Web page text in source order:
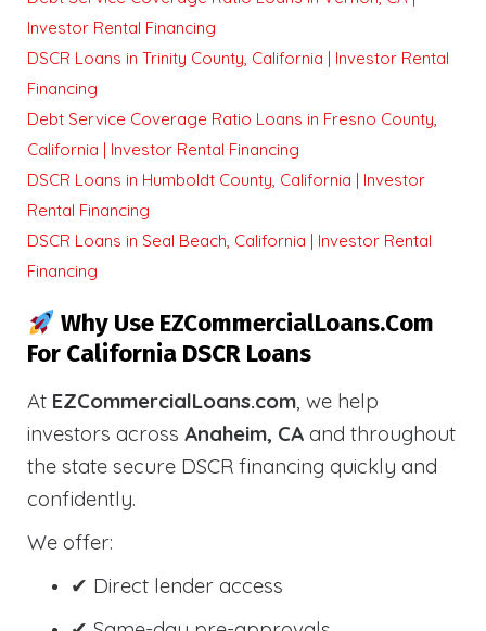
Investor Rental Financing
DSCR Loans in Trinity County, California | Investor Rental
Financing
Debt Service Coverage Ratio Loans in Fresno County,
California | Investor Rental Financing
DSCR Loans in Humboldt County, California | Investor
Rental Financing
DSCR Loans in Seal Beach, California | Investor Rental
Financing
Why Use EZCommercialLoans.com
For California DSCR Loans
At EZCommercialLoans.com, we help
investors across Anaheim, CA and throughout
the state secure DSCR financing quickly and
confidently.
We offer:
✔ Direct lender access